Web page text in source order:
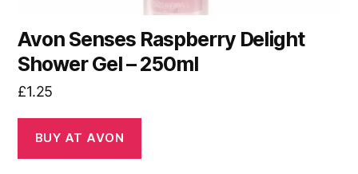
Avon Senses Raspberry Delight
Shower Gel – 250ml
£1.25
BUY AT AVON